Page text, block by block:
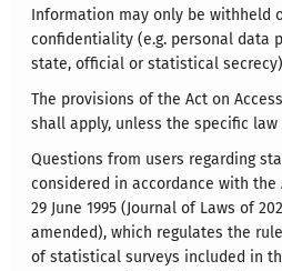
Information may only be withheld
confidentiality (e.g. personal data
state, official or statistical
The provisions of the Act on
shall apply, unless the specific
Questions from users regarding
considered in accordance with
29 June 1995 (Journal of Laws of
amended), which regulates the
of statistical surveys included in